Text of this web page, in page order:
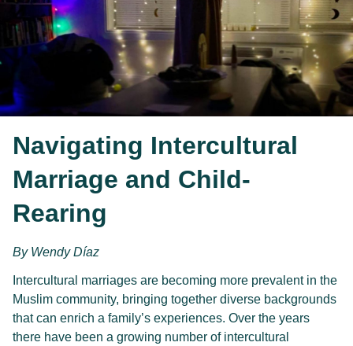
Navigating Intercultural
Marriage and Child-
Rearing
By Wendy Díaz
Intercultural marriages are becoming more prevalent in the
Muslim community, bringing together diverse backgrounds
that can enrich a family’s experiences. Over the years
there have been a growing number of intercultural